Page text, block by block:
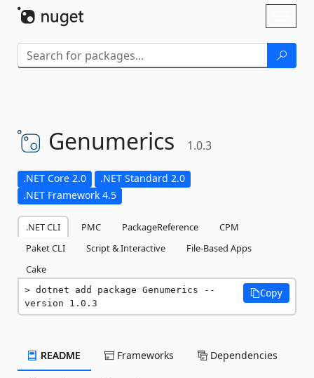
Genumerics 1.0.3
.NET Core 2.0
.NET Standard 2.0
.NET Framework 4.5
.NET CLI PMC PackageReference
CPM
Paket CLI
Script & Interactive
File-Based Apps
Cake
dotnet add package Genumerics --
version 1.0.3
Copy
README Frameworks Dependencies